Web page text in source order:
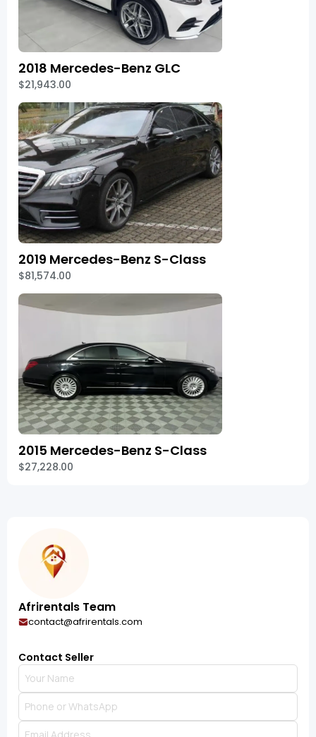
2018 Mercedes-Benz GLC
$21,943.00
2019 Mercedes-Benz S-Class
$81,574.00
2015 Mercedes-Benz S-Class
$27,228.00
Afrirentals Team
contact@afrirentals.com
Contact Seller